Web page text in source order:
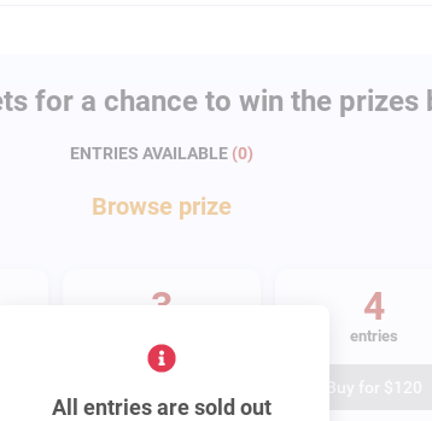
All entries are sold out
for a chance to win the prizes
ENTRIES AVAILABLE (0)
Browse prize
3 4
entries